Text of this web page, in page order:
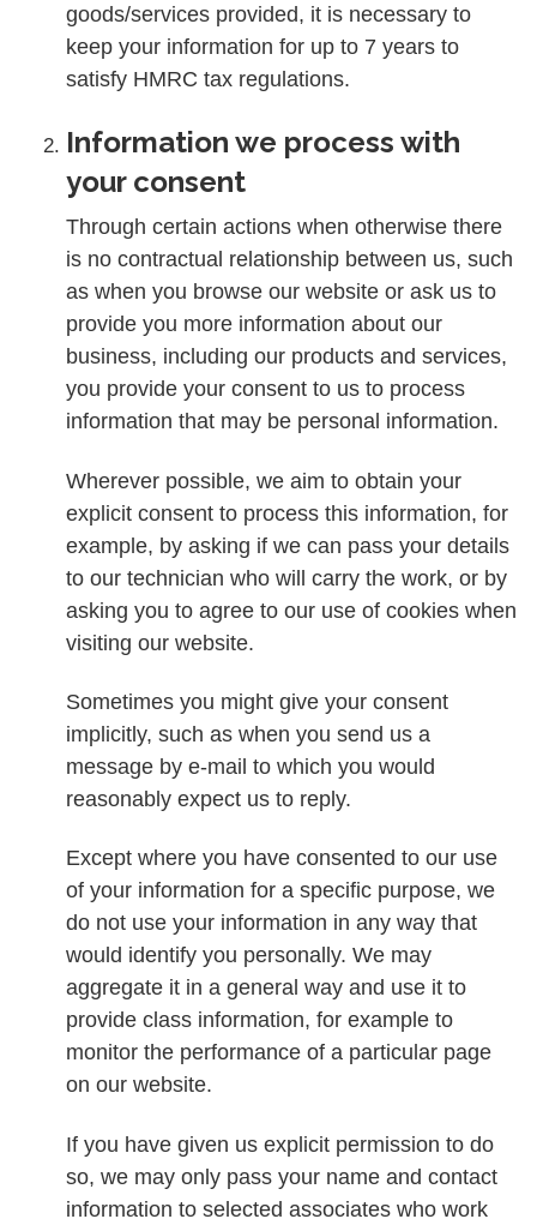
goods/services provided, it is necessary to
keep your information for up to 7 years to
satisfy HMRC tax regulations.
Information we process with
your consent
Through certain actions when otherwise there
is no contractual relationship between us, such
as when you browse our website or ask us to
provide you more information about our
business, including our products and services,
you provide your consent to us to process
information that may be personal information.
Wherever possible, we aim to obtain your
explicit consent to process this information, for
example, by asking if we can pass your details
to our technician who will carry the work, or by
asking you to agree to our use of cookies when
visiting our website.
Sometimes you might give your consent
implicitly, such as when you send us a
message by e-mail to which you would
reasonably expect us to reply.
Except where you have consented to our use
of your information for a specific purpose, we
do not use your information in any way that
would identify you personally. We may
aggregate it in a general way and use it to
provide class information, for example to
monitor the performance of a particular page
on our website.
If you have given us explicit permission to do
so, we may only pass your name and contact
information to selected associates who work